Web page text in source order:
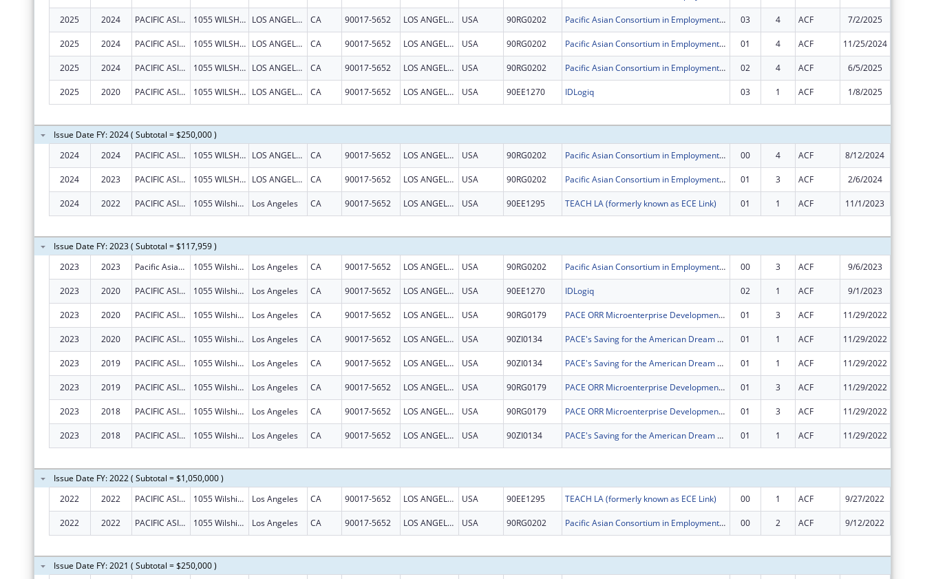
2025 2024 PACIFIC ASIAN CONSORTIUM IN EMPLOYMENT 1055 WILSHIRE BLVD STE 1475 LOS ANGELES CA 90017-5652 LOS ANGELES USA 90RG0202 Pacific Asian Consortium in Employment ORR Microenterprise Development (MED) Program 03 4 ACF 7/2/2025
2025 2024 PACIFIC ASIAN CONSORTIUM IN EMPLOYMENT 1055 WILSHIRE BLVD STE 1475 LOS ANGELES CA 90017-5652 LOS ANGELES USA 90RG0202 Pacific Asian Consortium in Employment ORR Microenterprise Development (MED) Program 01 4 ACF 11/25/2024
2025 2024 PACIFIC ASIAN CONSORTIUM IN EMPLOYMENT 1055 WILSHIRE BLVD STE 1475 LOS ANGELES CA 90017-5652 LOS ANGELES USA 90RG0202 Pacific Asian Consortium in Employment ORR Microenterprise Development (MED) Program 02 4 ACF 6/5/2025
2025 2020 PACIFIC ASIAN CONSORTIUM IN EMPLOYMENT 1055 WILSHIRE BLVD STE 1475 LOS ANGELES CA 90017-5652 LOS ANGELES USA 90EE1270 IDLogiq 03 1 ACF 1/8/2025
Issue Date FY: 2024 ( Subtotal = $250,000 )
2024
2024 PACIFIC ASIAN CONSORTIUM IN EMPLOYMENT 1055 WILSHIRE BLVD STE 1475 LOS ANGELES CA 90017-5652 LOS ANGELES USA 90RG0202 Pacific Asian Consortium in Employment ORR Microenterprise Development (MED) Program 00 4 ACF 8/12/2024
2024 2023 PACIFIC ASIAN CONSORTIUM IN EMPLOYMENT 1055 WILSHIRE BLVD STE 1475 LOS ANGELES CA 90017-5652 LOS ANGELES USA 90RG0202 Pacific Asian Consortium in Employment ORR Microenterprise Development (MED) Program 01 3 ACF 2/6/2024
2024 2022 PACIFIC ASIAN CONSORTIUM IN EMPLOYMENT 1055 Wilshire Blvd Ste 1475 Los Angeles CA 90017-5652 LOS ANGELES USA 90EE1295 TEACH LA (formerly known as ECE Link) 01 1 ACF 11/1/2023
Issue Date FY: 2023 ( Subtotal = $117,959 )
2023
2023 Pacific Asian Consortium In Employment 1055 Wilshire Blvd Ste 1475 Los Angeles CA 90017-5652 LOS ANGELES USA 90RG0202 Pacific Asian Consortium in Employment ORR Microenterprise Development (MED) Program 00 3 ACF 9/6/2023
2023 2020 PACIFIC ASIAN CONSORTIUM IN EMPLOYMENT 1055 Wilshire Blvd Ste 1475 Los Angeles CA 90017-5652 LOS ANGELES USA 90EE1270 IDLogiq 02 1 ACF 9/1/2023
2023 2020 PACIFIC ASIAN CONSORTIUM IN EMPLOYMENT 1055 Wilshire Blvd Ste 1475 Los Angeles CA 90017-5652 LOS ANGELES USA 90RG0179 PACE ORR Microenterprise Development Program 01 3 ACF 11/29/2022
2023 2020 PACIFIC ASIAN CONSORTIUM IN EMPLOYMENT 1055 Wilshire Blvd Ste 1475 Los Angeles CA 90017-5652 LOS ANGELES USA 90ZI0134 PACE's Saving for the American Dream Program 01 1 ACF 11/29/2022
2023 2019 PACIFIC ASIAN CONSORTIUM IN EMPLOYMENT 1055 Wilshire Blvd Ste 1475 Los Angeles CA 90017-5652 LOS ANGELES USA 90ZI0134 PACE's Saving for the American Dream Program 01 1 ACF 11/29/2022
2023 2019 PACIFIC ASIAN CONSORTIUM IN EMPLOYMENT 1055 Wilshire Blvd Ste 1475 Los Angeles CA 90017-5652 LOS ANGELES USA 90RG0179 PACE ORR Microenterprise Development Program 01 3 ACF 11/29/2022
2023 2018 PACIFIC ASIAN CONSORTIUM IN EMPLOYMENT 1055 Wilshire Blvd Ste 1475 Los Angeles CA 90017-5652 LOS ANGELES USA 90RG0179 PACE ORR Microenterprise Development Program 01 3 ACF 11/29/2022
2023 2018 PACIFIC ASIAN CONSORTIUM IN EMPLOYMENT 1055 Wilshire Blvd Ste 1475 Los Angeles CA 90017-5652 LOS ANGELES USA 90ZI0134 PACE's Saving for the American Dream Program 01 1 ACF 11/29/2022
Issue Date FY: 2022 ( Subtotal = $1,050,000 )
2022
2022 PACIFIC ASIAN CONSORTIUM IN EMPLOYMENT 1055 Wilshire Blvd Ste 1475 Los Angeles CA 90017-5652 LOS ANGELES USA 90EE1295 TEACH LA (formerly known as ECE Link) 00 1 ACF 9/27/2022
2022 2022 PACIFIC ASIAN CONSORTIUM IN EMPLOYMENT 1055 Wilshire Blvd Ste 1475 Los Angeles CA 90017-5652 LOS ANGELES USA 90RG0202 Pacific Asian Consortium in Employment ORR Microenterprise Development (MED) Program 00 2 ACF 9/12/2022
Issue Date FY: 2021 ( Subtotal = $250,000 )